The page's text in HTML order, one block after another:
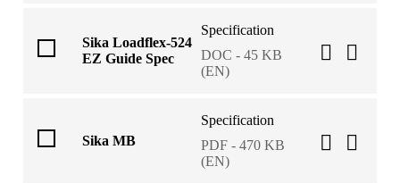
Sika Loadflex-524
EZ Guide Spec
Specification
DOC - 45 KB
(EN)
Sika MB
Specification
PDF - 470 KB
(EN)